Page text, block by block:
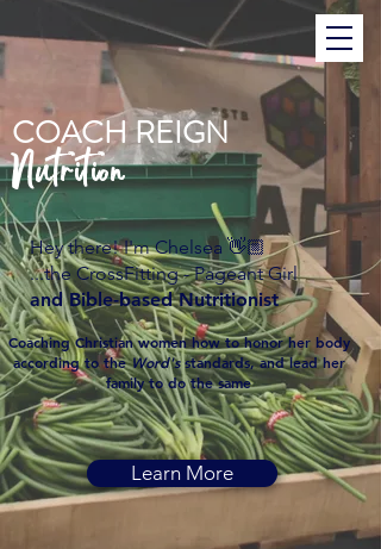
COACH REIGN
Nutrition
Hey there! I'm Chelsea 👋🏼
...the CrossFitting - Pageant Girl
and Bible-based Nutritionist
Coaching Christian women how to honor her body
according to theWord'sstandards, and lead her
family to do the same
Learn More